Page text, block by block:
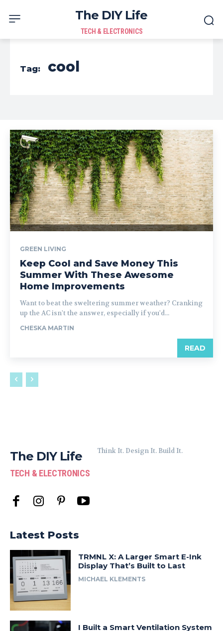
The DIY Life
TECH & ELECTRONICS
Tag: cool
GREEN LIVING
Keep Cool and Save Money This
Summer With These Awesome
Home Improvements
Want to beat the sweltering summer weather? Cranking
up the AC isn't the answer, especially if you'd...
CHESKA MARTIN
READ
The DIY Life
TECH & ELECTRONICS
Think It. Design It. Build It.
Latest Posts
TRMNL X: A Larger Smart E-Ink
Display That’s Built to Last
MICHAEL KLEMENTS
I Built a Smart Ventilation System